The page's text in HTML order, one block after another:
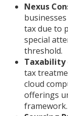
Nexus
tax due to
special
threshold.
Taxability
tax
cloud
offerings
framework.